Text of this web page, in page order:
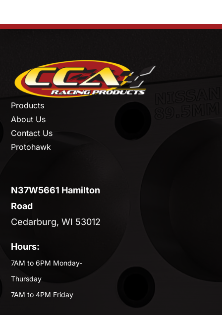
Products
About Us
Contact Us
Protohawk
N37W5661 Hamilton
Road
Cedarburg, WI 53012
Hours:
7AM to 6PM Monday-
Thursday
7AM to 4PM Friday